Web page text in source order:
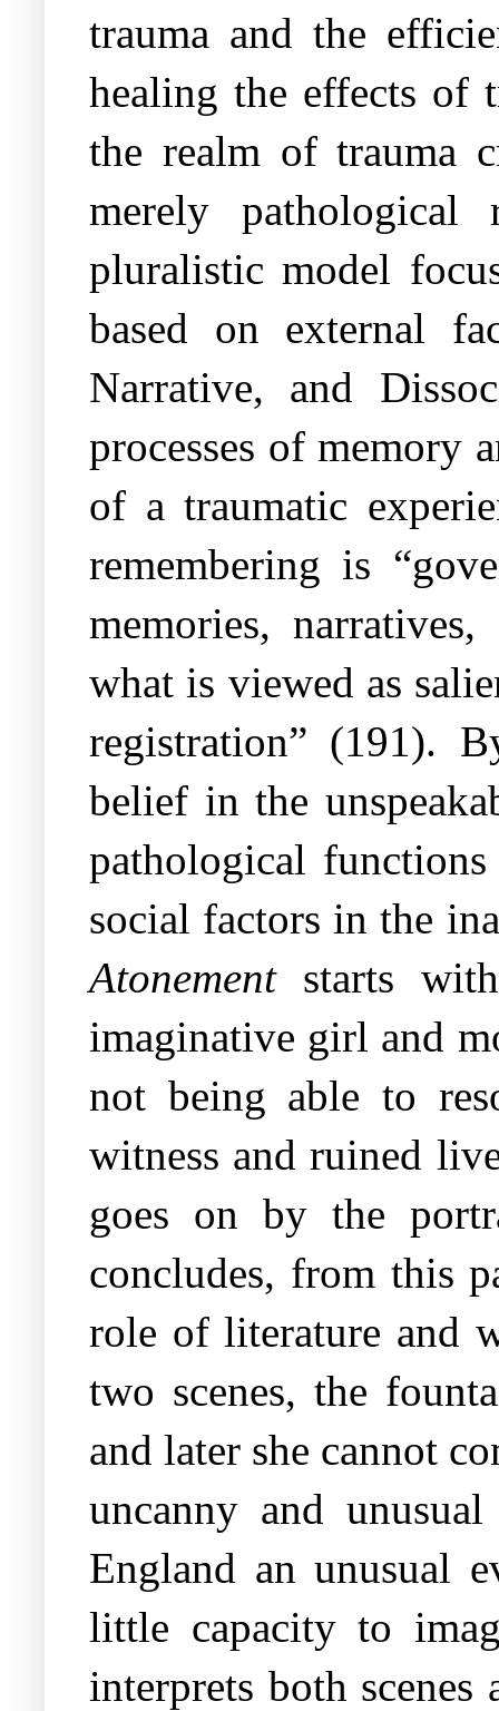
trauma and the
healing the effects of
the realm of trauma
merely
pluralistic model
based on external
Narrative, and
processes of memory
of a traumatic
remembering is
memories,
what is viewed as
registration” (191).
belief in the
pathological
social factors in the
Atonementstarts
imaginative girl and
not being able to
witness and ruined
goes on by the
concludes, from this
role of literature and
two scenes, the
and later she cannot
uncanny and
England an unusual
little capacity to
interprets both